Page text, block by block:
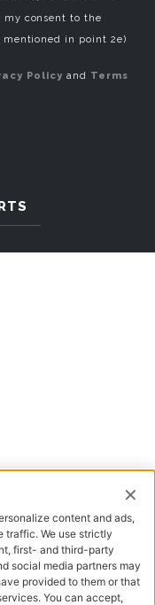
my consent to the
mentioned in point 2e)
Policy and Terms